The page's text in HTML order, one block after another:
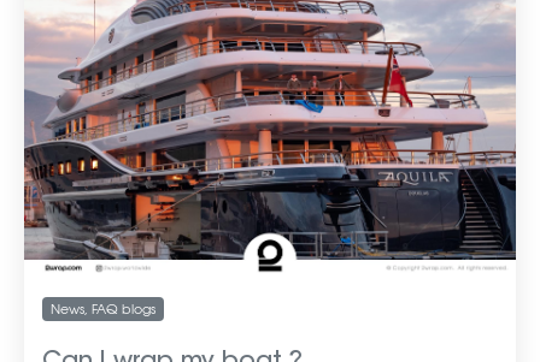
News, FAQ blogs